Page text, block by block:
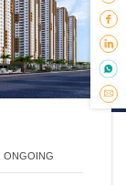
ONGOING